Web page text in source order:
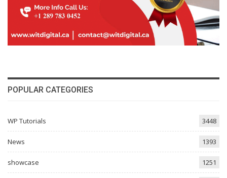
POPULAR CATEGORIES
WP Tutorials 3448
News 1393
showcase 1251